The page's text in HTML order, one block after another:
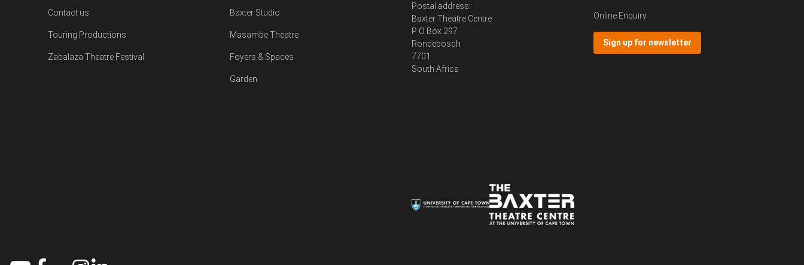
Contact us
Touring Productions
Zabalaza Theatre Festival
Baxter Studio
Masambe Theatre
Foyers & Spaces
Garden
Postal address:
Baxter Theatre Centre
P O Box 297
Rondebosch
7701
South Africa
Online Enquiry
Sign up for newsletter